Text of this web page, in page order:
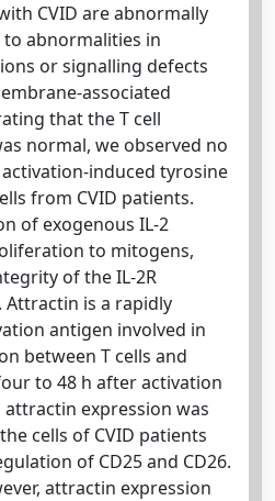
CVID are abnormally
to abnormalities in
or signalling defects
associated
that the T cell
normal, we observed no
induced tyrosine
from CVID patients.
of exogenous IL-2
to mitogens,
of the IL-2R
is a rapidly
antigen involved in
between T cells and
to 48 h after activation
attractin expression was
cells of CVID patients
of CD25 and CD26.
attractin expression